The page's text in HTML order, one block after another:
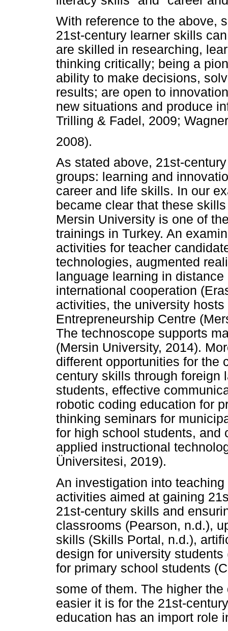
With reference to the above,
21st-century learner skills
are skilled in researching,
thinking critically; being a
ability to make decisions,
results; are open to
new situations and produce
Trilling & Fadel, 2009;
2008).
As stated above, 21st-
groups: learning and
career and life skills. In our
became clear that these
Mersin University is one of
trainings in Turkey. An
activities for teacher
technologies, augmented
language learning in
international cooperation
activities, the university
Entrepreneurship Centre
The technoscope supports
(Mersin University, 2014).
different opportunities for the
century skills through foreign
students, effective
robotic coding education for
thinking seminars for
for high school students, and
applied instructional
Üniversitesi, 2019).
An investigation into
activities aimed at gaining
21st-century skills and
classrooms (Pearson, n.d.),
skills (Skills Portal, n.d.),
design for university
for primary school students
some of them. The higher
easier it is for the 21st-
education has an import role